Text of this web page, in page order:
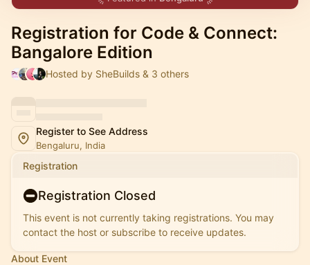
Registration for Code & Connect:
Bangalore Edition
Hosted by SheBuilds & 3 others
Register to See Address
Bengaluru, India
Registration
Registration Closed
This event is not currently taking registrations. You may
contact the host or subscribe to receive updates.
About Event